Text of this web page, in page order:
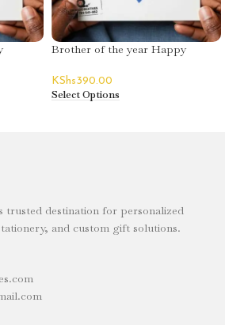
Brother of the year Happy
KShs390.00
Select Options
trusted destination for personalized
and custom gift solutions.